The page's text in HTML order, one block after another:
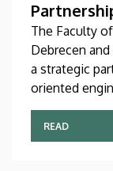
The Faculty
Debrecen
a strategic
oriented
collaboration
READ